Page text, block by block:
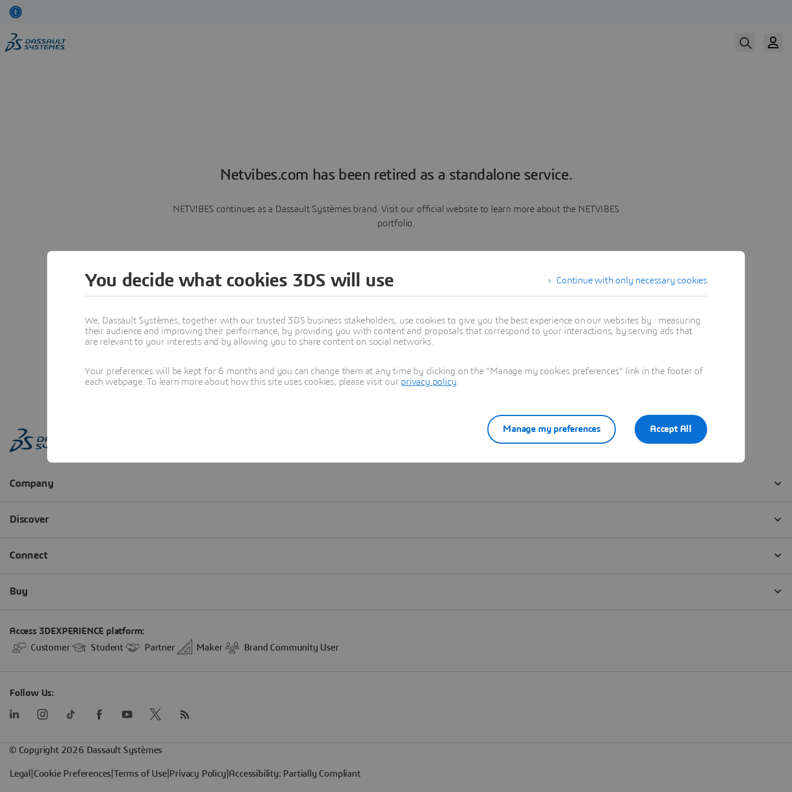
Netvibes.com has been retired as a standalone service.
NETVIBES continues as a Dassault Systèmes brand. Visit our official website to learn more about the NETVIBES
portfolio.
Learn more
Continue with only necessary cookies
You decide what cookies 3DS will use
We, Dassault Systèmes, together with our trusted 3DS business stakeholders, use cookies to give you the best experience on our websites by : measuring
their audience and improving their performance, by providing you with content and proposals that correspond to your interactions, by serving ads that
are relevant to your interests and by allowing you to share content on social networks.
Your preferences will be kept for 6 months and you can change them at any time by clicking on the "Manage my cookies preferences" link in the footer of
each webpage. To learn more about how this site uses cookies, please visit our privacy policy
Accept All
Manage my preferences